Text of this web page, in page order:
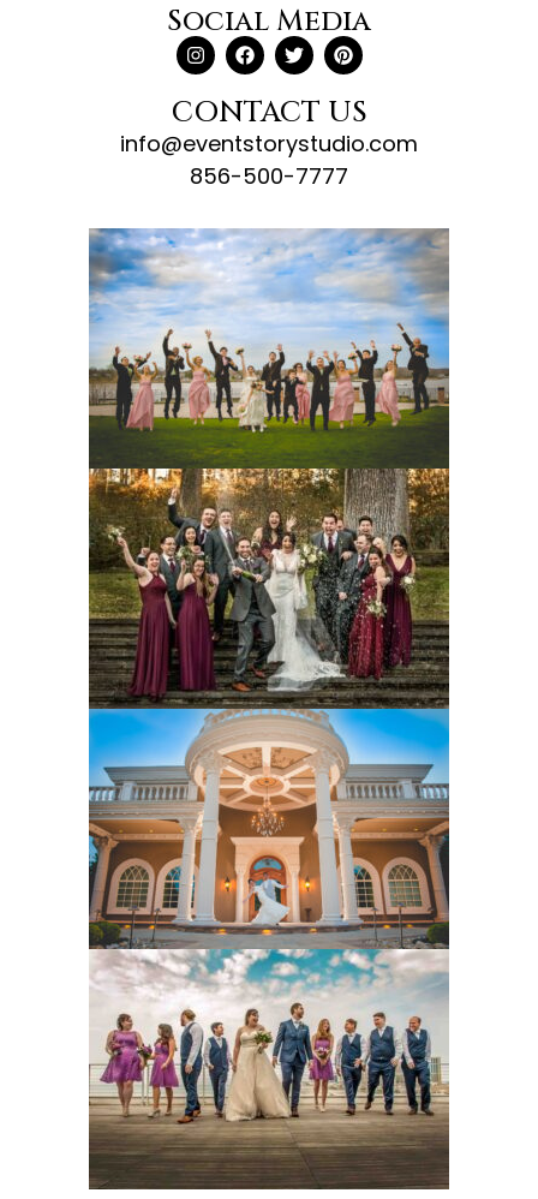
CONTACT US
info@eventstorystudio.com
856-500-7777
Social Media